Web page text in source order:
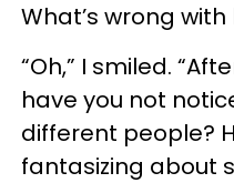
What’s wrong with
“Oh,” I smiled.
have you not
different people?
fantasizing about